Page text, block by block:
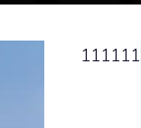
111111